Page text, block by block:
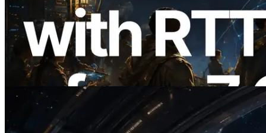
ERPC, Solana Leader Slot API를 전 세계
7개 리전 ping 측정으로 확장 —
Validators Information API도 공개
이 글 읽기